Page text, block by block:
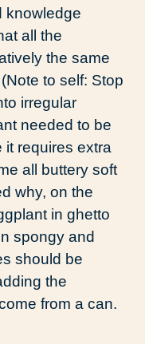
knowledge
all the
the same
to self: Stop
irregular
needed to be
requires extra
all buttery soft
why, on the
in ghetto
spongy and
should be
the
from a can.